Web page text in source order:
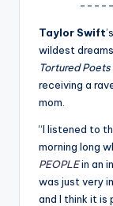
o
fi
Taylor Swift
wildest
Tortured
receiving a
mom.
“I listened to
morning long
PEOPLEin an
was just very
and I think it is